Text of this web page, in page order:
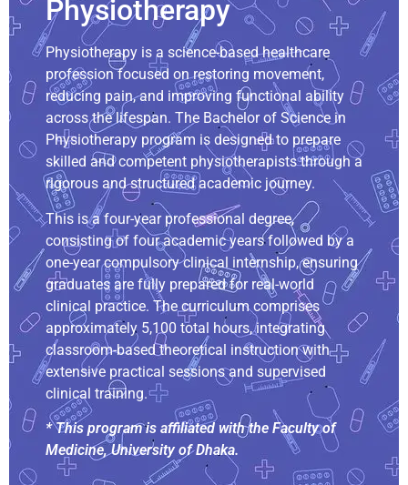
Physiotherapy
Physiotherapy is a science-based healthcare
profession focused on restoring movement,
reducing pain, and improving functional ability
across the lifespan. The Bachelor of Science in
Physiotherapy program is designed to prepare
skilled and competent physiotherapists through a
rigorous and structured academic journey.
This is a four-year professional degree,
consisting of four academic years followed by a
one-year compulsory clinical internship, ensuring
graduates are fully prepared for real-world
clinical practice. The curriculum comprises
approximately 5,100 total hours, integrating
classroom-based theoretical instruction with
extensive practical sessions and supervised
clinical training.
* This program is affiliated with the Faculty of
Medicine, University of Dhaka.